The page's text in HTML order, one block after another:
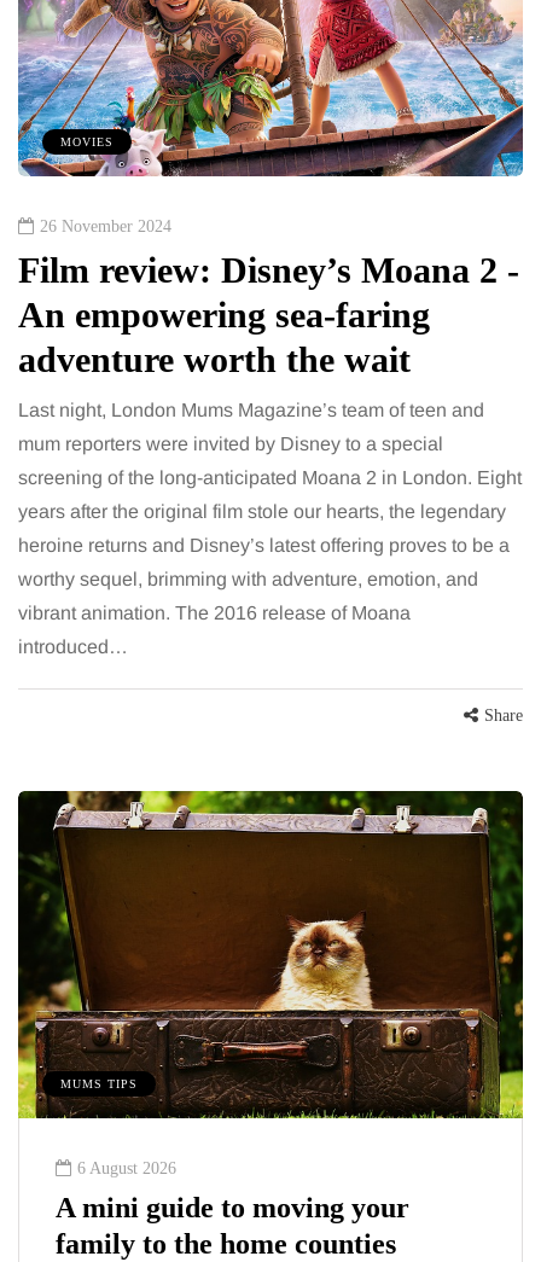
MOVIES
26 November 2024
Film review: Disney’s Moana 2 -
An empowering sea-faring
adventure worth the wait
Last night, London Mums Magazine’s team of teen and
mum reporters were invited by Disney to a special
screening of the long-anticipated Moana 2 in London. Eight
years after the original film stole our hearts, the legendary
heroine returns and Disney’s latest offering proves to be a
worthy sequel, brimming with adventure, emotion, and
vibrant animation. The 2016 release of Moana
introduced…
Share
MUMS TIPS
6 August 2026
A mini guide to moving your
family to the home counties